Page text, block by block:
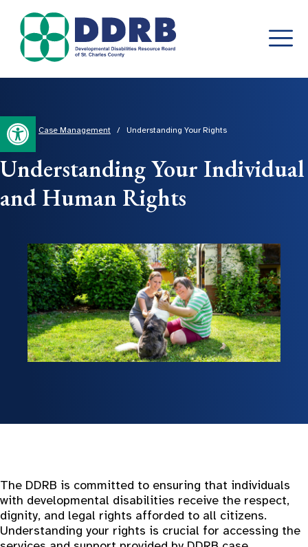
Open toolbar
Skip
content
Home/ Case Management / Understanding Your Rights
Understanding Your Individual
and Human Rights
The DDRB is committed to ensuring that individuals
with developmental disabilities receive the respect,
dignity, and legal rights afforded to all citizens.
Understanding your rights is crucial for accessing the